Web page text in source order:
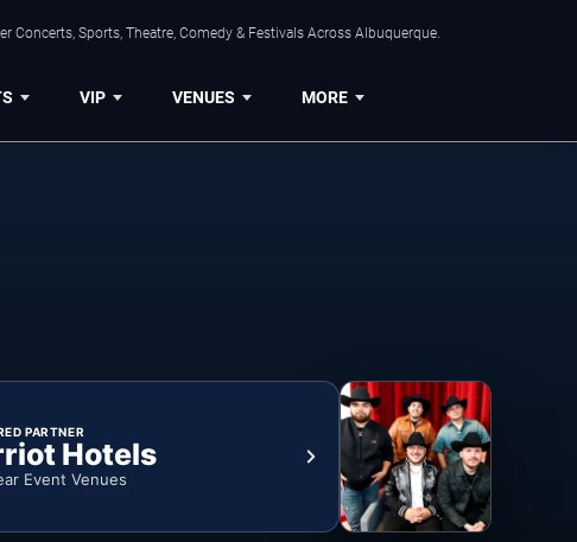
Concerts, Sports, Theatre, Comedy & Festivals Across Albuquerque.
VIP VENUES MORE
PARTNER
Hotels
Event Venues